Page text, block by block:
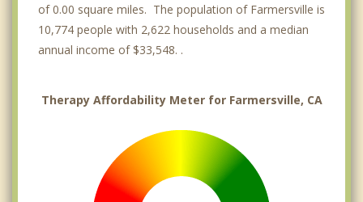
of 0.00 square miles. The population of Farmersville is
10,774 people with 2,622 households and a median
annual income of $33,548. .
Therapy Affordability Meter for Farmersville, CA